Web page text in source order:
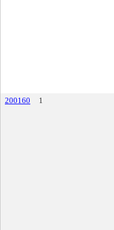
200160 1